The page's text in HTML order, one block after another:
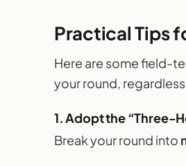
Practical Tips
Here are some field-
your round,
1. Adopt the “Three-
Break your round into